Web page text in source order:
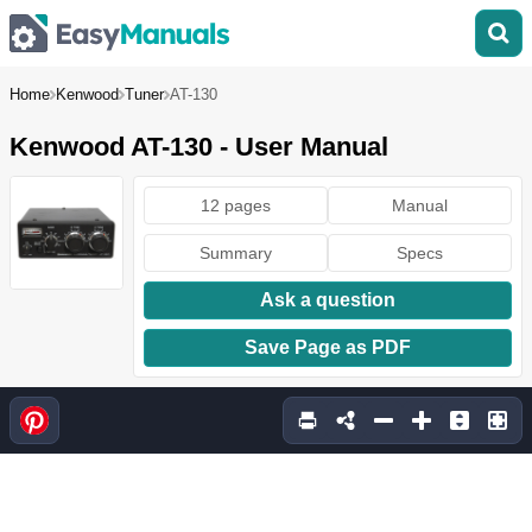
Home Kenwood Tuner AT-130
Kenwood AT-130 - User Manual
12 pages Manual
Summary Specs
Ask a question
Save Page as PDF